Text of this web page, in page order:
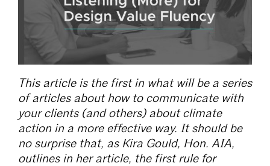
This article is the first in what will be a series
of articles about how to communicate with
your clients (and others) about climate
action in a more effective way. It should be
no surprise that, as Kira Gould, Hon. AIA,
outlines in her article, the first rule for